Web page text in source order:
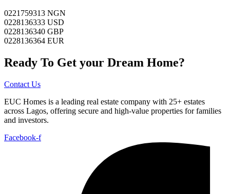
0221759313 NGN
0228136333 USD
0228136340 GBP
0228136364 EUR
Ready To Get your Dream Home?
Contact Us
EUC Homes is a leading real estate company with 25+ estates
across Lagos, offering secure and high-value properties for families
and investors.
Facebook-f